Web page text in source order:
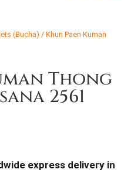
(Bucha) / Khun Paen Kuman
Thong
2561
express delivery in